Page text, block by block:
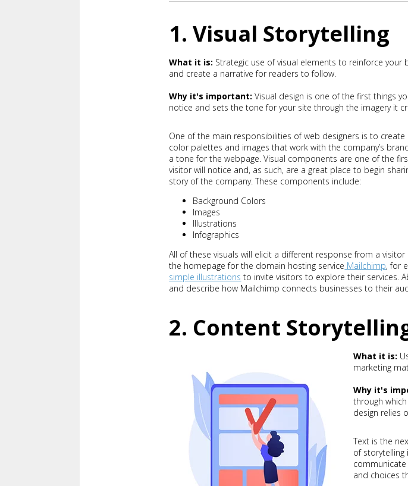
1. Visual Storytelling
What it is: Strategic use of visual elements to reinforce your
and create a narrative for readers to follow.
Why it's important:Visual design is one of the first things
notice and sets the tone for your site through the imagery it
One of the main responsibilities of web designers is to create
color palettes and images that work with the company’s
a tone for the webpage. Visual components are one of the
visitor will notice and, as such, are a great place to begin
story of the company. These components include:
Background Colors
Images
Illustrations
Infographics
All of these visuals will elicit a different response from a
the homepage for the domain hosting service Mailchimp, for
simple illustrations to invite visitors to explore their services.
and describe how Mailchimp connects businesses to their
2. Content
What it is:
marketing
Why it's
through
design relies
Text is the
of storytelling
and choices